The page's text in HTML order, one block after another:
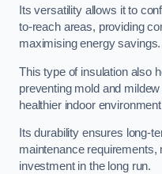
Its versatility allows it to
to-reach areas, providing
maximising energy savings.
This type of insulation also
preventing mold and
healthier indoor
Its durability ensures long-
maintenance
investment in the long run.